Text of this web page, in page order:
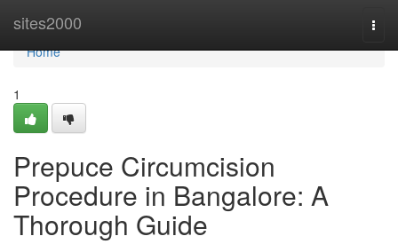
sites2000
Home
Home
1
Prepuce Circumcision
Procedure in Bangalore: A
Thorough Guide